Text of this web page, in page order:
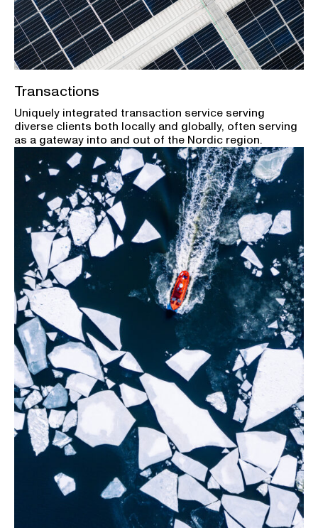
Transactions
Uniquely integrated transaction service serving
diverse clients both locally and globally, often serving
as a gateway into and out of the Nordic region.